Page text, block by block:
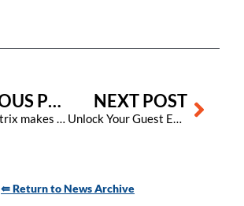
PREVIOUS POST
Visual Matrix makes it easier for hotels using its Property Management System to adapt to new U.S. state tax laws for OTAs
NEXT POST
Unlock Your Guest Experience Potential with Visual Matrix and Aavgo’s New Partnership!
Next
⇚ Return to News Archive